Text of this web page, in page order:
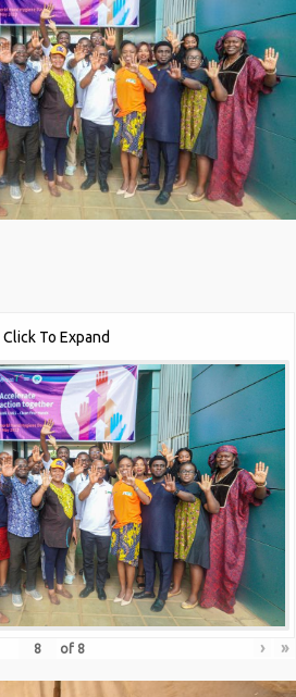
Click To Expand
of 8 › »